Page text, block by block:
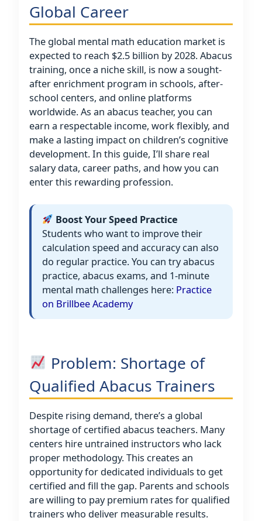
Global Career
The global mental math education market is
expected to reach $2.5 billion by 2028. Abacus
training, once a niche skill, is now a sought-
after enrichment program in schools, after-
school centers, and online platforms
worldwide. As an abacus teacher, you can
earn a respectable income, work flexibly, and
make a lasting impact on children’s cognitive
development. In this guide, I’ll share real
salary data, career paths, and how you can
enter this rewarding profession.
Boost Your Speed Practice
Students who want to improve their
calculation speed and accuracy can also
do regular practice. You can try abacus
practice, abacus exams, and 1-minute
mental math challenges here: Practice
on Brillbee Academy
Problem: Shortage of
Qualified Abacus Trainers
Despite rising demand, there’s a global
shortage of certified abacus teachers. Many
centers hire untrained instructors who lack
proper methodology. This creates an
opportunity for dedicated individuals to get
certified and fill the gap. Parents and schools
are willing to pay premium rates for qualified
trainers who deliver measurable results.